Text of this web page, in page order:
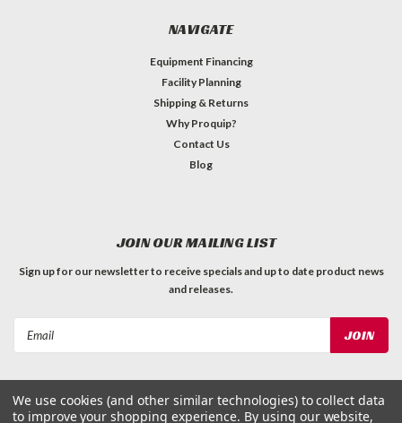
NAVIGATE
Equipment Financing
Facility Planning
Shipping & Returns
Why Proquip?
Contact Us
Blog
JOIN OUR MAILING LIST
Sign up for our newsletter to receive specials and up to date product news
and releases.
We use cookies (and other similar technologies) to collect data
to improve your shopping experience. By using our website,